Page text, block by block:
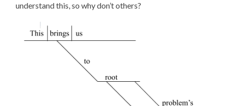
understand this, so why don’t others?